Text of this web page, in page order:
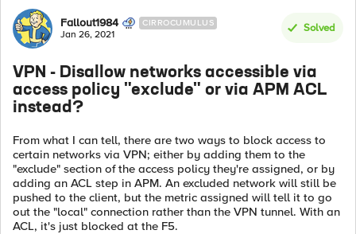
Forum Discussion
Fallout1984 CIRROCUMULUS
Jan 26, 2021
Solved
VPN - Disallow networks accessible via
access policy "exclude" or via APM ACL
instead?
From what I can tell, there are two ways to block access to
certain networks via VPN; either by adding them to the
"exclude" section of the access policy they're assigned, or by
adding an ACL step in APM. An excluded network will still be
pushed to the client, but the metric assigned will tell it to go
out the "local" connection rather than the VPN tunnel. With an
ACL, it's just blocked at the F5.